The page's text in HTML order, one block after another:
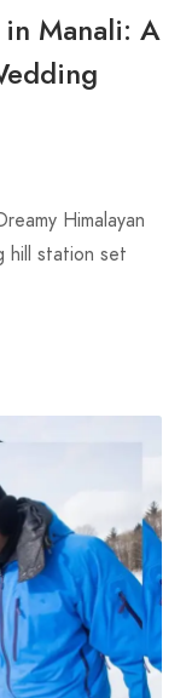
Manali: A
Himalayan
hill station set